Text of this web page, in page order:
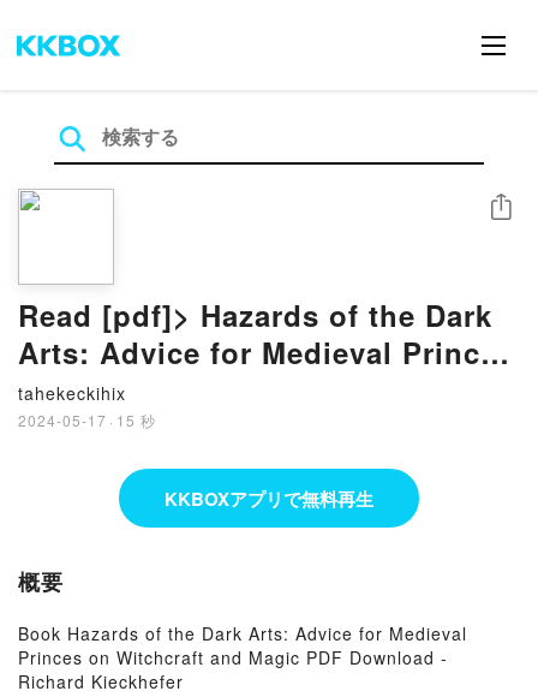
Read [pdf]> Hazards of the Dark
Arts: Advice for Medieval Princes
on Witchcraft and Magic by
Richard Kieckhefer
tahekeckihix
2024-05-17 · 15 秒
シェア
KKBOXアプリで無料再生
概要
Book Hazards of the Dark Arts: Advice for Medieval
Princes on Witchcraft and Magic PDF Download -
Richard Kieckhefer